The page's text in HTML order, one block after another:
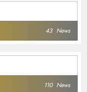
43 News
110 News